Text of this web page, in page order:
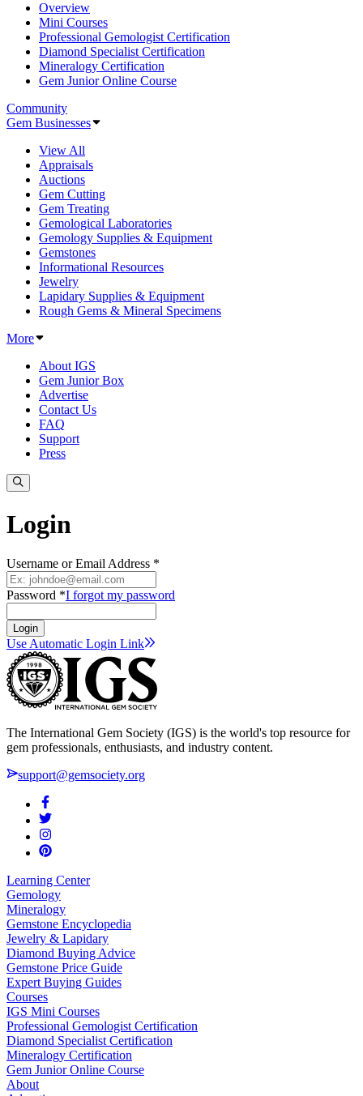
Overview
Mini Courses
Professional Gemologist Certification
Diamond Specialist Certification
Mineralogy Certification
Gem Junior Online Course
Community
Gem Businesses
View All
Appraisals
Auctions
Gem Cutting
Gem Treating
Gemological Laboratories
Gemology Supplies & Equipment
Gemstones
Informational Resources
Jewelry
Lapidary Supplies & Equipment
Rough Gems & Mineral Specimens
More
About IGS
Gem Junior Box
Advertise
Contact Us
FAQ
Support
Press
Login
Username or Email Address *
Password *I forgot my password
Login
Use Automatic Login Link
The International Gem Society (IGS) is the world's top resource for
gem professionals, enthusiasts, and industry content.
support@gemsociety.org
Learning Center
Gemology
Mineralogy
Gemstone Encyclopedia
Jewelry & Lapidary
Diamond Buying Advice
Gemstone Price Guide
Expert Buying Guides
Courses
IGS Mini Courses
Professional Gemologist Certification
Diamond Specialist Certification
Mineralogy Certification
Gem Junior Online Course
About